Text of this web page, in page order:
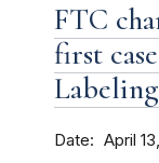
FTC
first
Date April